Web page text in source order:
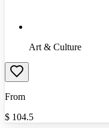
Art & Culture
From
$ 104.5